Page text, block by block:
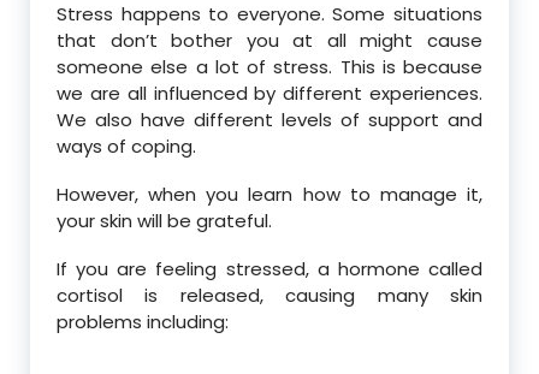
Stress happens to everyone. Some situations
that don’t bother you at all might cause
someone else a lot of stress. This is because
we are all influenced by different experiences.
We also have different levels of support and
ways of coping.
However, when you learn how to manage it,
your skin will be grateful.
If you are feeling stressed, a hormone called
cortisol is released, causing many skin
problems including: